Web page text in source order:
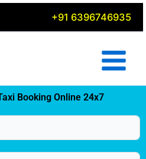
+91 6396746935
Booking Online 24x7